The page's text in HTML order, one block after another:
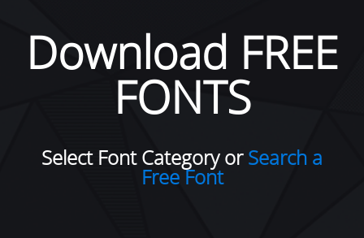
Download FREE
FONTS
Select Font Category orSearch a
Free Font